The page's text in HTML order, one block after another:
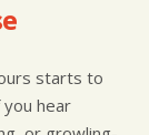
starts to
hear